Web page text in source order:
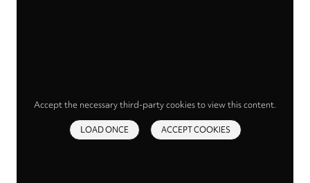
Accept the necessary third-party cookies to view this content.
LOAD ONCE ACCEPT COOKIES